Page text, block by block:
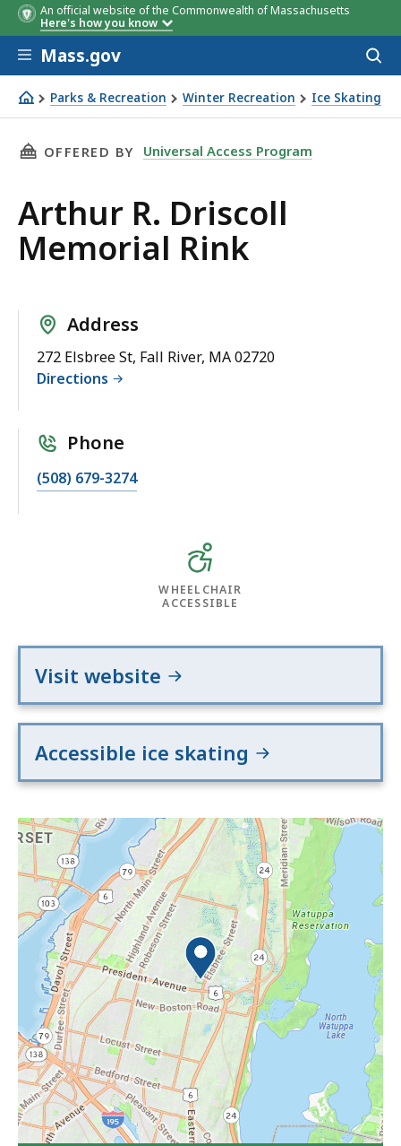
An official website of the Commonwealth of Massachusetts
Here's how you know
Skip to main content
Mass.gov
Parks & Recreation Winter Recreation Ice Skating
Arthur R. Driscoll Memorial Rink
THIS PAGE, ARTHUR R. DRISCOLL MEMORIAL
OFFERED BY Universal Access Program
Arthur R. Driscoll
Memorial Rink
Address
272 Elsbree St, Fall River, MA 02720
Directions
Phone
(508) 679-3274
WHEELCHAIR
ACCESSIBLE
Visit website
Accessible ice skating